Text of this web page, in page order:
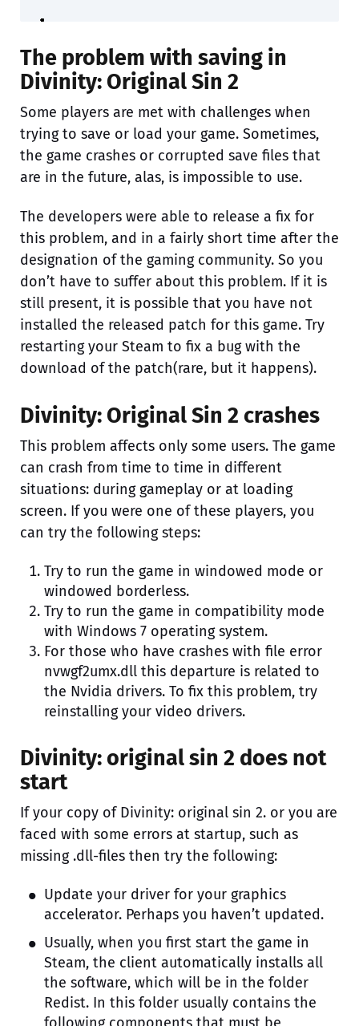
The problem with saving in
Divinity: Original Sin 2
Some players are met with challenges when
trying to save or load your game. Sometimes,
the game crashes or corrupted save files that
are in the future, alas, is impossible to use.
The developers were able to release a fix for
this problem, and in a fairly short time after the
designation of the gaming community. So you
don’t have to suffer about this problem. If it is
still present, it is possible that you have not
installed the released patch for this game. Try
restarting your Steam to fix a bug with the
download of the patch(rare, but it happens).
Divinity: Original Sin 2 crashes
This problem affects only some users. The game
can crash from time to time in different
situations: during gameplay or at loading
screen. If you were one of these players, you
can try the following steps:
Try to run the game in windowed mode or
windowed borderless.
Try to run the game in compatibility mode
with Windows 7 operating system.
For those who have crashes with file error
nvwgf2umx.dll this departure is related to
the Nvidia drivers. To fix this problem, try
reinstalling your video drivers.
Divinity: original sin 2 does not
start
If your copy of Divinity: original sin 2. or you are
faced with some errors at startup, such as
missing .dll-files then try the following:
Update your driver for your graphics
accelerator. Perhaps you haven’t updated.
Usually, when you first start the game in
Steam, the client automatically installs all
the software, which will be in the folder
Redist. In this folder usually contains the